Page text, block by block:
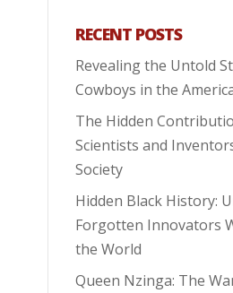
RECENT POSTS
Revealing the Untold
Cowboys in the
The Hidden
Scientists and
Society
Hidden Black History:
Forgotten Innovators
the World
Queen Nzinga: The